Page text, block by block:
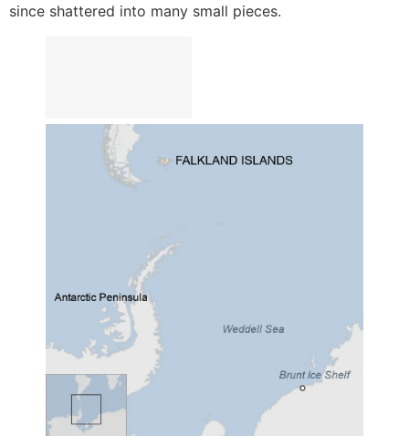
since shattered into many small pieces.